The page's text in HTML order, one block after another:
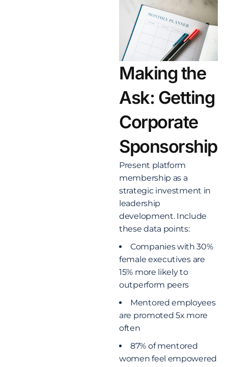
Making the
Ask: Getting
Corporate
Sponsorship
Present platform
membership as a
strategic investment in
leadership
development. Include
these data points:
Companies with 30%
female executives are
15% more likely to
outperform peers
Mentored employees
are promoted 5x more
often
87% of mentored
women feel empowered